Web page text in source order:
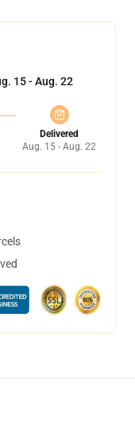
15 - Aug. 22
Delivered
Aug. 15 - Aug. 22